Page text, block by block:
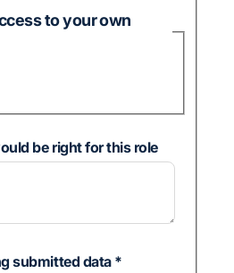
to your own
be right for this role
submitted data *